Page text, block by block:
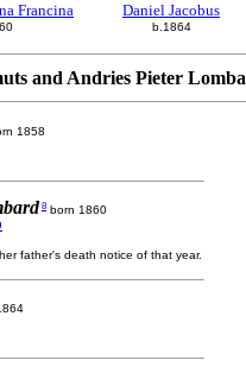
Francina Daniel Jacobus
b.1864
and Andries Pieter
1858
8 born 1860
father's death notice of that year.